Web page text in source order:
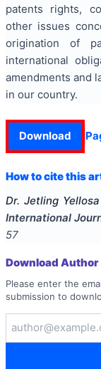
patents rights,
other issues
origination of
international
amendments and
in our country.
Download
How to cite this
Dr. Jetling Yellosa
International
57
Download
Please enter the
submission to